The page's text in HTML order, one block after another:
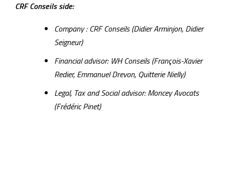
CRF Conseils side:
Company : CRF Conseils (Didier Arminjon, Didier
Seigneur)
Financial advisor: WH Conseils (François-Xavier
Redier, Emmanuel Drevon, Quitterie Nielly)
Legal, Tax and Social advisor: Moncey Avocats
(Frédéric Pinet)